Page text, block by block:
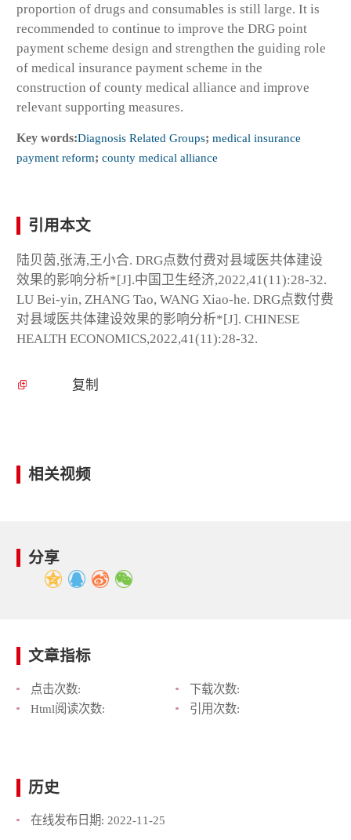
proportion of drugs and consumables is still large. It is
recommended to continue to improve the DRG point
payment scheme design and strengthen the guiding role
of medical insurance payment scheme in the
construction of county medical alliance and improve
relevant supporting measures.
Key words:Diagnosis Related Groups; medical insurance
payment reform; county medical alliance
引用本文
陆贝茵,张涛,王小合. DRG点数付费对县域医共体建设
效果的影响分析*[J].中国卫生经济,2022,41(11):28-32.
LU Bei-yin, ZHANG Tao, WANG Xiao-he. DRG点数付费
对县域医共体建设效果的影响分析*[J]. CHINESE
HEALTH ECONOMICS,2022,41(11):28-32.
复制
相关视频
分享
文章指标
点击次数:
下载次数:
Html阅读次数:
引用次数:
历史
在线发布日期: 2022-11-25